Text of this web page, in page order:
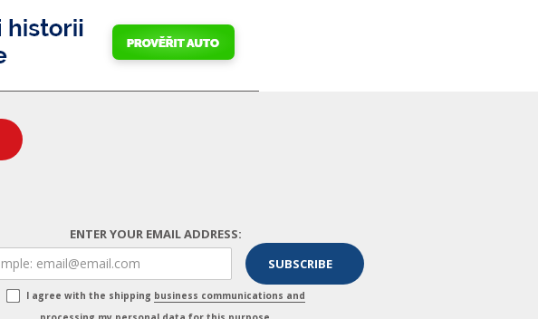
ENTER YOUR EMAIL ADDRESS:
I agree with the shipping business communications and